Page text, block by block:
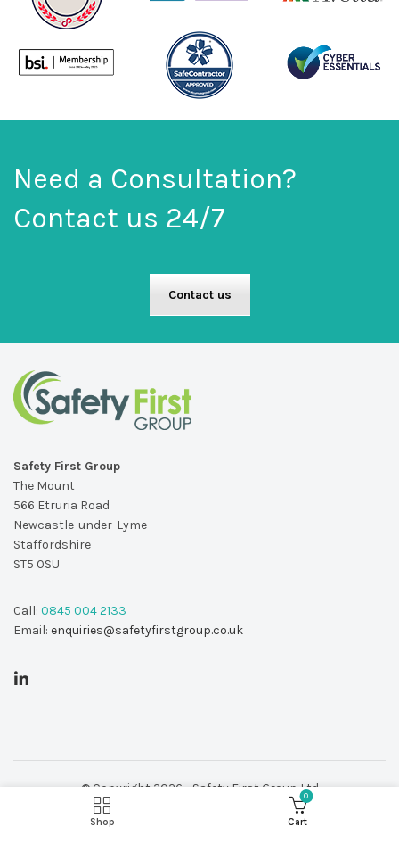
Need a Consultation?
Contact us 24/7
Contact us
Safety First Group
The Mount
566 Etruria Road
Newcastle-under-Lyme
Staffordshire
ST5 0SU
Call: 0845 004 2133
Email: enquiries@safetyfirstgroup.co.uk
© Copyright 2026 - Safety First Group Ltd
Shop
0
Cart